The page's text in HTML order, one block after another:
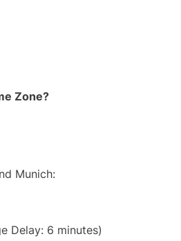
Zone?
Munich:
Delay: 6 minutes)